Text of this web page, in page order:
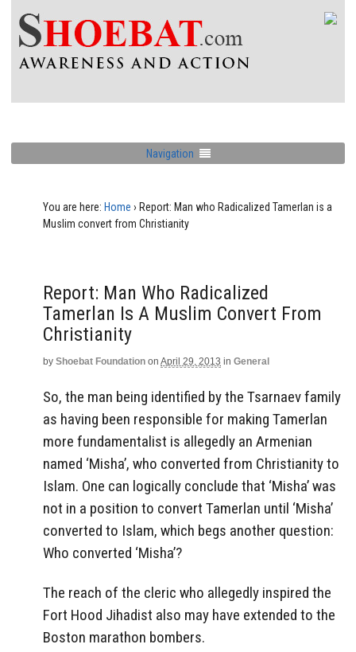
Navigation
You are here: Home › Report: Man who Radicalized Tamerlan is a
Muslim convert from Christianity
Report: Man Who Radicalized
Tamerlan Is A Muslim Convert From
Christianity
by Shoebat Foundation on April 29, 2013 in General
So, the man being identified by the Tsarnaev family
as having been responsible for making Tamerlan
more fundamentalist is allegedly an Armenian
named ‘Misha’, who converted from Christianity to
Islam. One can logically conclude that ‘Misha’ was
not in a position to convert Tamerlan until ‘Misha’
converted to Islam, which begs another question:
Who converted ‘Misha’?
The reach of the cleric who allegedly inspired the
Fort Hood Jihadist also may have extended to the
Boston marathon bombers.